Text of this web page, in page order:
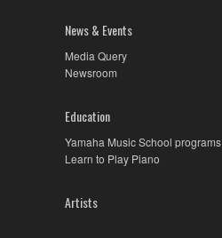
News & Events
Media Query
Newsroom
Education
Yamaha Music School programs
Learn to Play Piano
Artists